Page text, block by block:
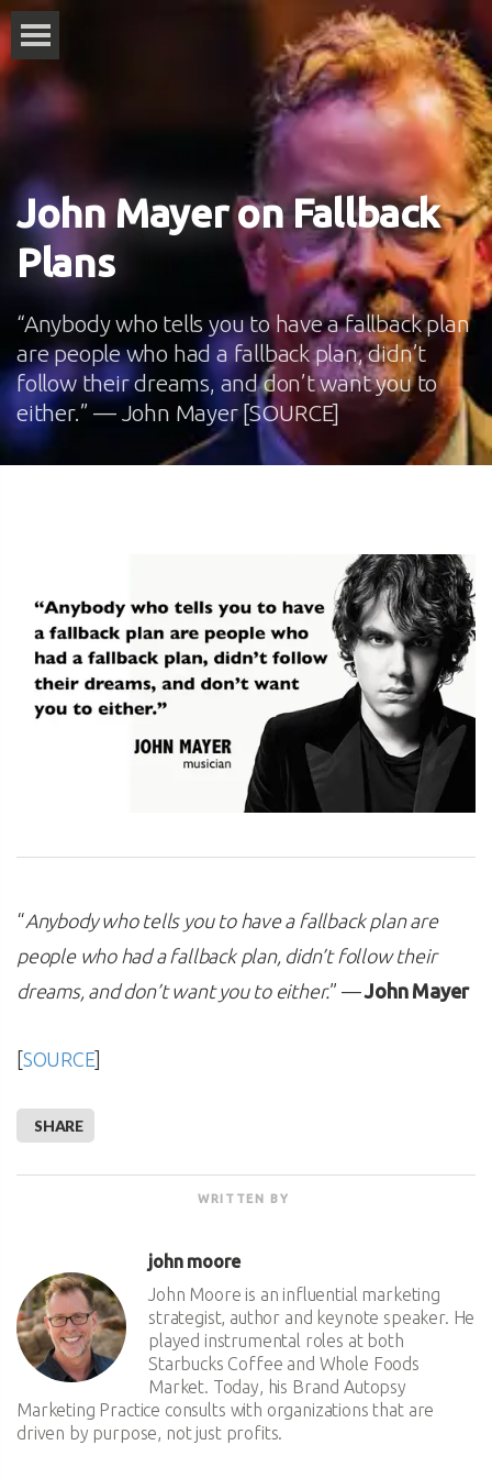
John Mayer on Fallback
Plans
“Anybody who tells you to have a fallback plan
are people who had a fallback plan, didn’t
follow their dreams, and don’t want you to
either.” — John Mayer [SOURCE]
“Anybody who tells you to have a fallback plan are
people who had a fallback plan, didn’t follow their
dreams, and don’t want you to either.” —John Mayer
[SOURCE]
SHARE
WRITTEN BY
john moore
John Moore is an influential marketing
strategist, author and keynote speaker. He
played instrumental roles at both
Starbucks Coffee and Whole Foods
Market. Today, his Brand Autopsy
Marketing Practice consults with organizations that are
driven by purpose, not just profits.